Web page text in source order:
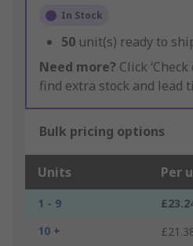
In Stock
50 unit(s) ready to
Need more? Click
find extra stock and lead
Bulk pricing options
Units Per
1 - 9
10 +